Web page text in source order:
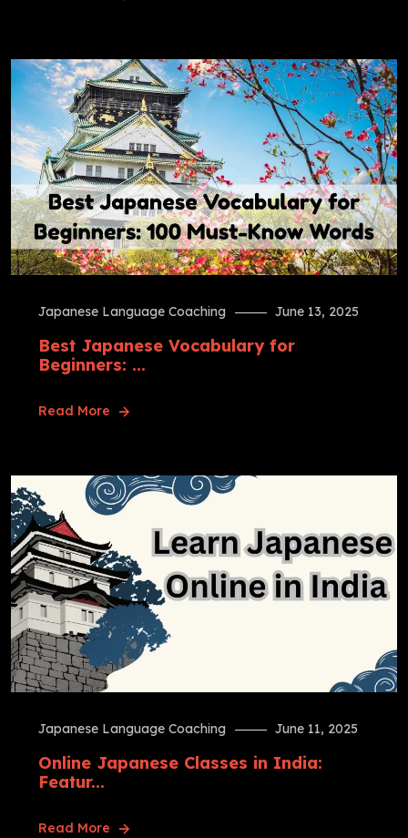
Japanese Language Coaching June 13, 2025
Best Japanese Vocabulary for
Beginners: ...
Read More
Japanese Language Coaching June 11, 2025
Online Japanese Classes in India:
Featur...
Read More